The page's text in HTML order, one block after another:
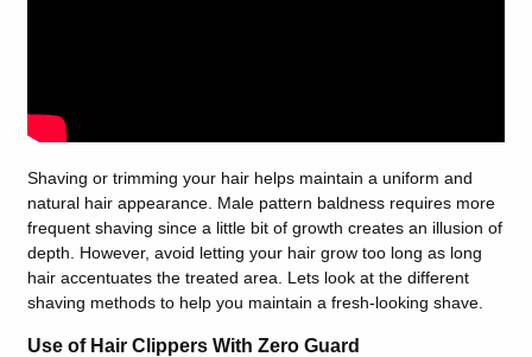
Shaving or trimming your hair helps maintain a uniform and
natural hair appearance. Male pattern baldness requires more
frequent shaving since a little bit of growth creates an illusion of
depth. However, avoid letting your hair grow too long as long
hair accentuates the treated area. Lets look at the different
shaving methods to help you maintain a fresh-looking shave.
Use of Hair Clippers With Zero Guard